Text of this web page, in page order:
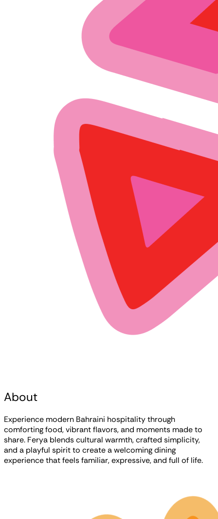
About
Experience modern Bahraini hospitality through
comforting food, vibrant flavors, and moments made to
share. Ferya blends cultural warmth, crafted simplicity,
and a playful spirit to create a welcoming dining
experience that feels familiar, expressive, and full of life.